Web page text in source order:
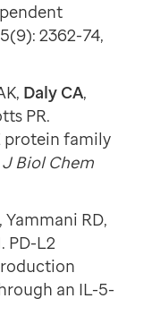
2362-74,
Daly CA,
PR.
protein family
J Biol Chem
, Yammani RD,
PD-L2
an IL-5-